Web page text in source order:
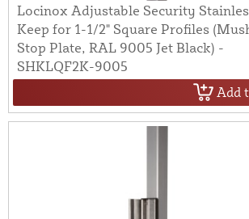
Locinox Adjustable Security
Keep for 1-1/2" Square Profiles
Stop Plate, RAL 9005 Jet Black) -
SHKLQF2K-9005
Add